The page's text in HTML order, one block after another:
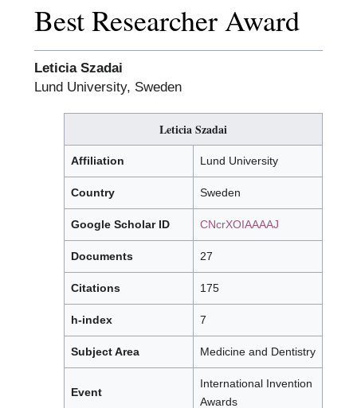
Best Researcher Award
Leticia Szadai
Lund University, Sweden
Leticia Szadai
Affiliation Lund University
Country Sweden
Google Scholar ID CNcrXOIAAAAJ
Documents 27
Citations 175
h-index 7
Subject Area Medicine and Dentistry
Event
International Invention
Awards